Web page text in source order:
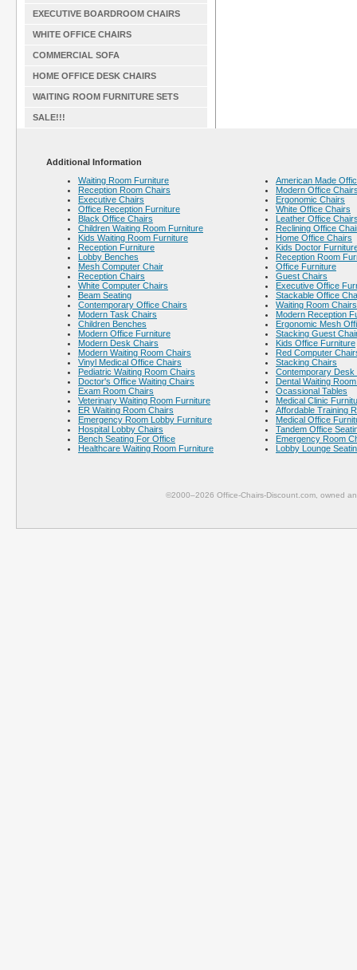
EXECUTIVE BOARDROOM CHAIRS
WHITE OFFICE CHAIRS
COMMERCIAL SOFA
HOME OFFICE DESK CHAIRS
WAITING ROOM FURNITURE SETS
SALE!!!
Additional Information
Waiting Room Furniture
Reception Room Chairs
Executive Chairs
Office Reception Furniture
Black Office Chairs
Children Waiting Room Furniture
Kids Waiting Room Furniture
Reception Furniture
Lobby Benches
Mesh Computer Chair
Reception Chairs
White Computer Chairs
Beam Seating
Contemporary Office Chairs
Modern Task Chairs
Children Benches
Modern Office Furniture
Modern Desk Chairs
Modern Waiting Room Chairs
Vinyl Medical Office Chairs
Pediatric Waiting Room Chairs
Doctor's Office Waiting Chairs
Exam Room Chairs
Veterinary Waiting Room Furniture
ER Waiting Room Chairs
Emergency Room Lobby Furniture
Hospital Lobby Chairs
Bench Seating For Office
Healthcare Waiting Room Furniture
American Made
Modern Office
Ergonomic Chairs
White Office Chairs
Leather Office
Reclining Office
Home Office Chairs
Kids Doctor
Reception Room
Office Furniture
Guest Chairs
Executive Office
Stackable Office
Waiting Room
Modern Reception
Ergonomic Mesh
Stacking Guest
Kids Office Furniture
Red Computer
Stacking Chairs
Contemporary Desk
Dental Waiting
Ocassional Tables
Medical Clinic
Affordable Training
Medical Office
Tandem Office
Emergency Room
Lobby Lounge
©2000–2026 Office-Chairs-Discount.com, owned